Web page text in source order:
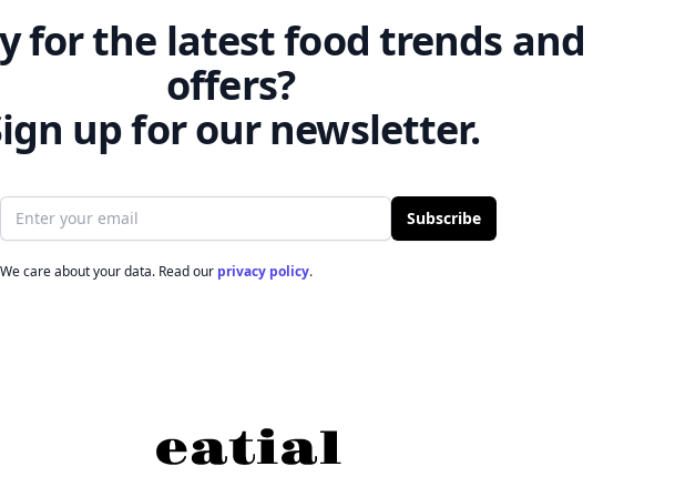
for the latest food trends and
offers?
up for our newsletter.
Email address Subscribe
We care about your data. Read our privacy policy.